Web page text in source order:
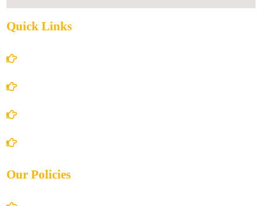
Quick Links
Our Policies